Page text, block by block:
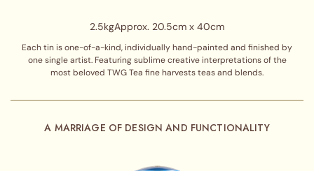
2.5kgApprox. 20.5cm x 40cm
Each tin is one-of-a-kind, individually hand-painted and finished by
one single artist. Featuring sublime creative interpretations of the
most beloved TWG Tea fine harvests teas and blends.
A MARRIAGE OF DESIGN AND FUNCTIONALITY